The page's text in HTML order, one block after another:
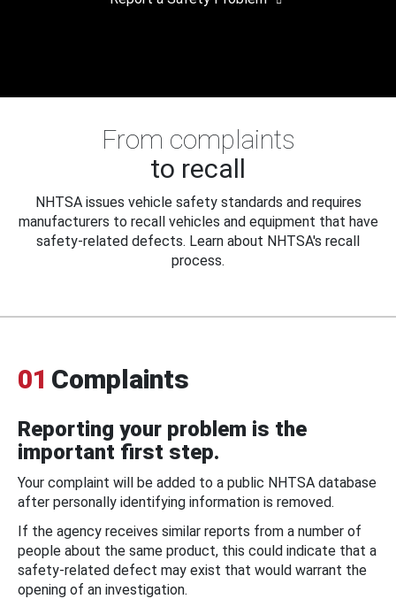
From complaints
to recall
NHTSA issues vehicle safety standards and requires
manufacturers to recall vehicles and equipment that have
safety-related defects. Learn about NHTSA's recall
process.
01 Complaints
Reporting your problem is the
important first step.
Your complaint will be added to a public NHTSA database
after personally identifying information is removed.
If the agency receives similar reports from a number of
people about the same product, this could indicate that a
safety-related defect may exist that would warrant the
opening of an investigation.